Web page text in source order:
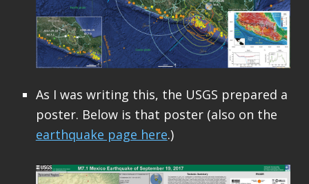
As I was writing this, the USGS prepared a
poster. Below is that poster (also on the
earthquake page here.)